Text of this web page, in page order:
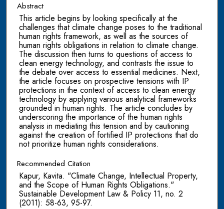
Abstract
This article begins by looking specifically at the
challenges that climate change poses to the traditional
human rights framework, as well as the sources of
human rights obligations in relation to climate change.
The discussion then turns to questions of access to
clean energy technology, and contrasts the issue to
the debate over access to essential medicines. Next,
the article focuses on prospective tensions with IP
protections in the context of access to clean energy
technology by applying various analytical frameworks
grounded in human rights. The article concludes by
underscoring the importance of the human rights
analysis in mediating this tension and by cautioning
against the creation of fortified IP protections that do
not prioritize human rights considerations.
Recommended Citation
Kapur, Kavita. "Climate Change, Intellectual Property,
and the Scope of Human Rights Obligations."
Sustainable Development Law & Policy 11, no. 2
(2011): 58-63, 95-97.